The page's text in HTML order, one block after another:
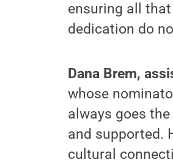
ensuring all
dedication do
Dana Brem,
whose
always goes
and supported.
cultural